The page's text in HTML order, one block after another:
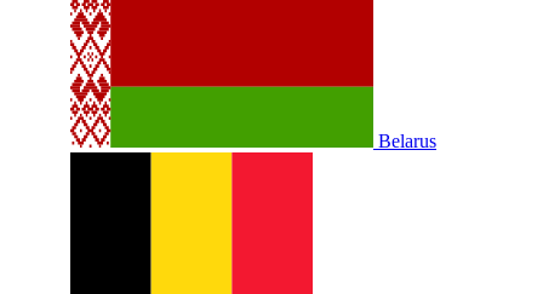
Belarus